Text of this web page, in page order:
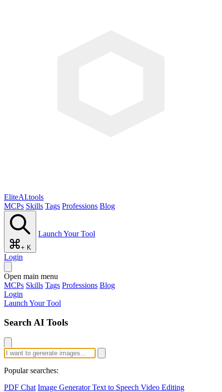
EliteAI.tools
MCPs Skills Tags Professions Blog
+ K
Launch Your Tool
Login
Open main menu
MCPs Skills Tags Professions Blog
Login
Launch Your Tool
Search AI Tools
Popular searches:
PDF Chat Image GeneratorText to Speech Video Editing